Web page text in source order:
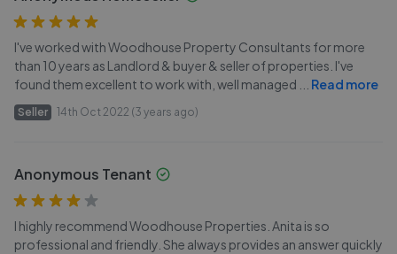
I've worked with Woodhouse Property Consultants for more
than 10 years as Landlord & buyer & seller of properties. I've
found them excellent to work with, well managed
Read more
Seller 14th Oct 2022 (3 years ago)
Anonymous Tenant
I highly recommend Woodhouse Properties. Anita is so
professional and friendly. She always provides an answer quickly